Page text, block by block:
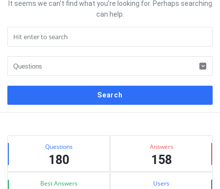
It seems we can’t find what you’re looking for. Perhaps searching
can help.
Sidebar
Stats Questions
180
Answers
158
Best Answers Users